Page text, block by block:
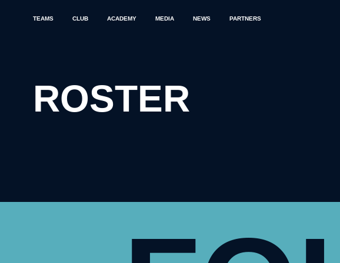
TEAMS CLUB ACADEMY MEDIA NEWS PARTNERS
ROSTER